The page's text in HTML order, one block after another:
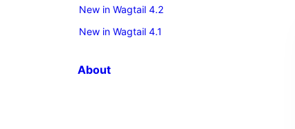
New in Wagtail 4.2
New in Wagtail 4.1
About